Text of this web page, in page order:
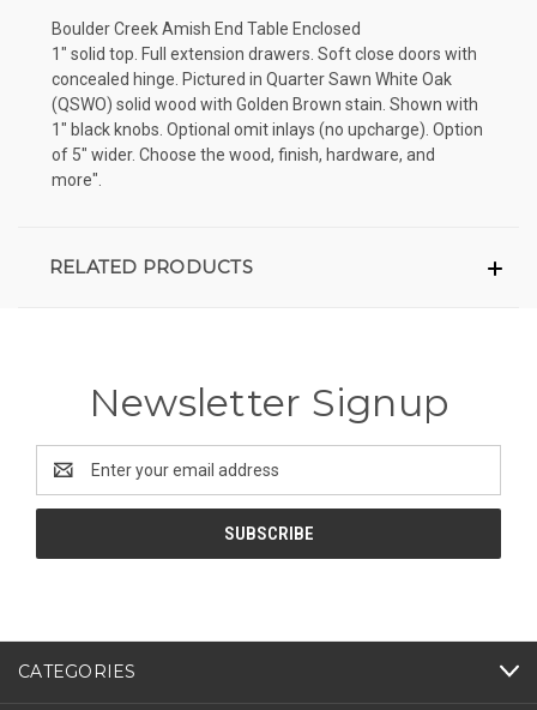
Boulder Creek Amish End Table Enclosed
1" solid top. Full extension drawers. Soft close doors with
concealed hinge. Pictured in Quarter Sawn White Oak
(QSWO) solid wood with Golden Brown stain. Shown with
1" black knobs. Optional omit inlays (no upcharge). Option
of 5" wider. Choose the wood, finish, hardware, and
more".
RELATED PRODUCTS
Newsletter Signup
Address
CATEGORIES